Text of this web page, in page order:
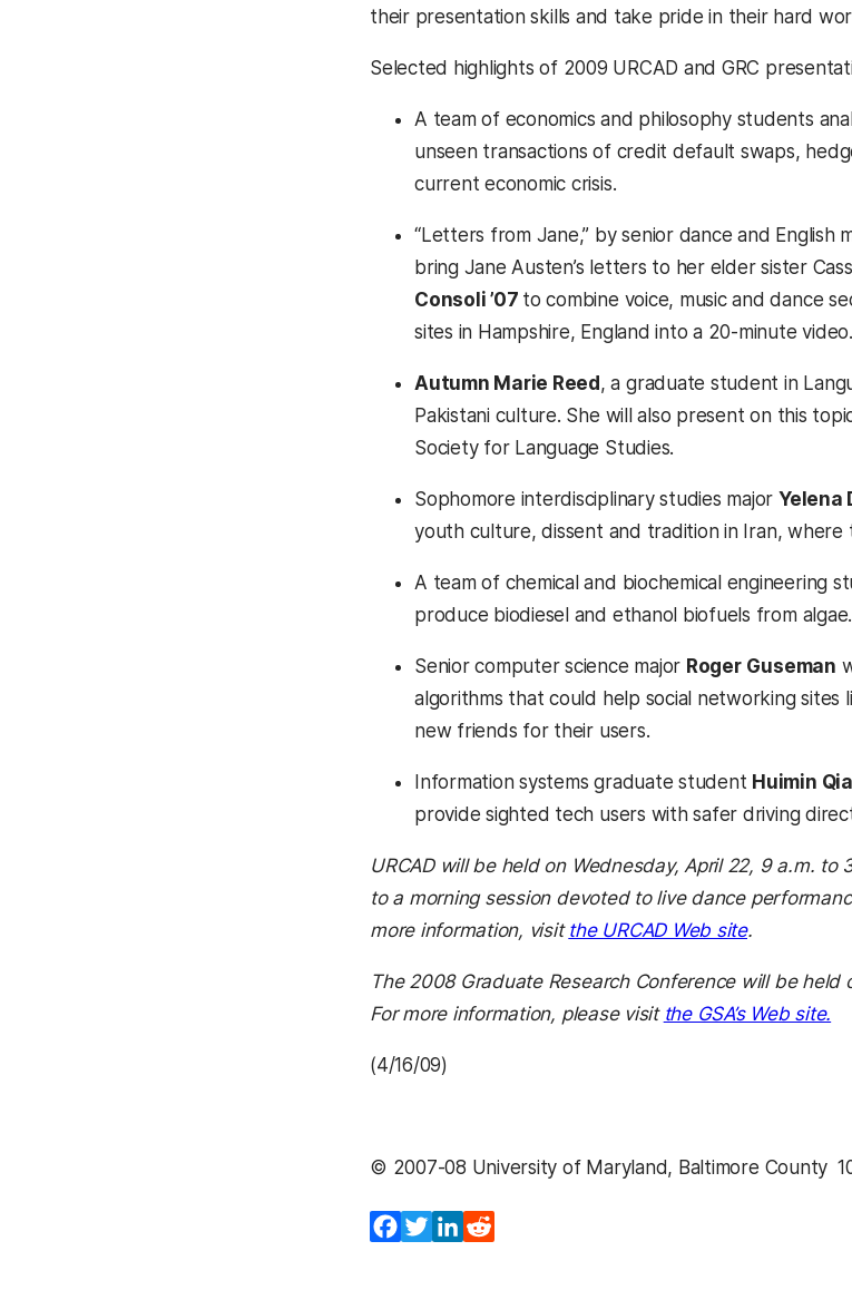
their presentation skills and take pride in their hard
Selected highlights of 2009 URCAD and GRC
A team of economics and philosophy students
unseen transactions of credit default swaps,
current economic crisis.
“Letters from Jane,” by senior dance and English
bring Jane Austen’s letters to her elder sister
Consoli ’07 to combine voice, music and dance
sites in Hampshire, England into a 20-minute video.
Autumn Marie Reed , a graduate student in
Pakistani culture. She will also present on this
Society for Language Studies.
Sophomore interdisciplinary studies majorYelena
youth culture, dissent and tradition in Iran,
A team of chemical and biochemical engineering
produce biodiesel and ethanol biofuels from algae.
Senior computer science major Roger Guseman
algorithms that could help social networking sites
new friends for their users.
Information systems graduate student Huimin
provide sighted tech users with safer driving
URCAD will be held on Wednesday, April 22, 9 a.m.
to a morning session devoted to live dance
more information, visit the URCAD Web site.
The 2008 Graduate Research Conference will be
For more information, please visit the GSA’s Web site.
(4/16/09)
© 2007-08 University of Maryland, Baltimore County 
Facebook
TwitterLinkedIn